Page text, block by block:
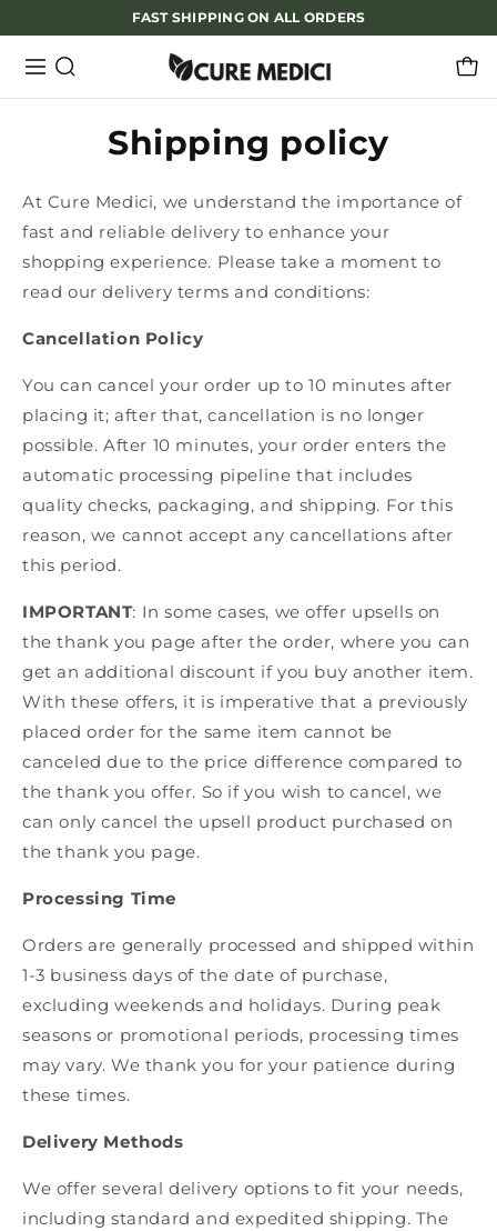
FAST SHIPPING ON ALL ORDERS
Shipping policy
At Cure Medici, we understand the importance of
fast and reliable delivery to enhance your
shopping experience. Please take a moment to
read our delivery terms and conditions:
Cancellation Policy
You can cancel your order up to 10 minutes after
placing it; after that, cancellation is no longer
possible. After 10 minutes, your order enters the
automatic processing pipeline that includes
quality checks, packaging, and shipping. For this
reason, we cannot accept any cancellations after
this period.
IMPORTANT: In some cases, we offer upsells on
the thank you page after the order, where you can
get an additional discount if you buy another item.
With these offers, it is imperative that a previously
placed order for the same item cannot be
canceled due to the price difference compared to
the thank you offer. So if you wish to cancel, we
can only cancel the upsell product purchased on
the thank you page.
Processing Time
Orders are generally processed and shipped within
1-3 business days of the date of purchase,
excluding weekends and holidays. During peak
seasons or promotional periods, processing times
may vary. We thank you for your patience during
these times.
Delivery Methods
We offer several delivery options to fit your needs,
including standard and expedited shipping. The